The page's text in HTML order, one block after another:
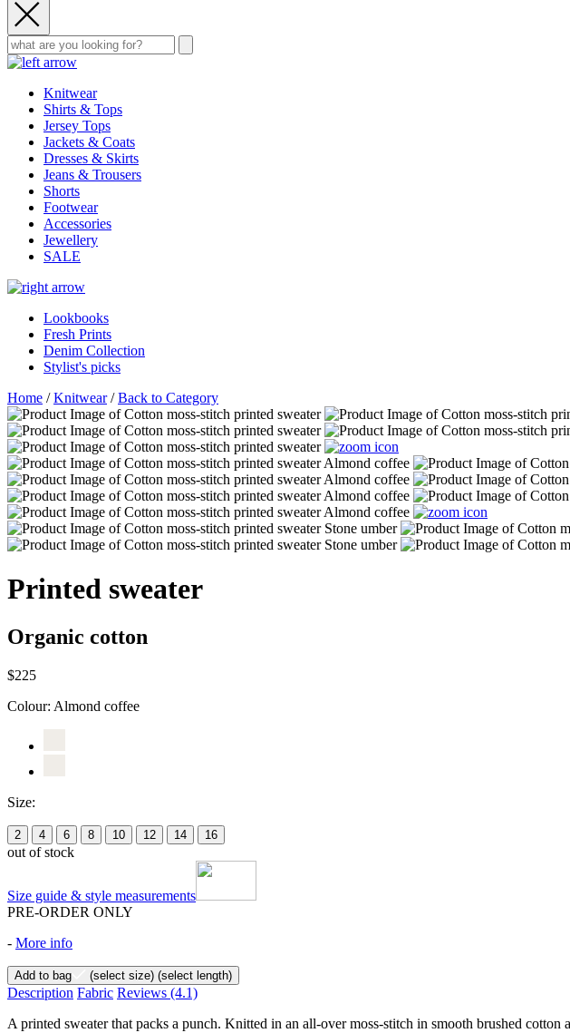
Knitwear
Shirts & Tops
Jersey Tops
Jackets & Coats
Dresses & Skirts
Jeans & Trousers
Shorts
Footwear
Accessories
Jewellery
SALE
Lookbooks
Fresh Prints
Denim Collection
Stylist's picks
Home /Knitwear/Back to Category
Printed sweater
Organic cotton
$225
Colour: Almond coffee
Size:
2 4 6 8 10 12 14 16
out of stock
Size guide & style measurements
PRE-ORDER ONLY
- More info
Add to bag (select size) (select length)
Description Fabric Reviews (4.1)
A printed sweater that packs a punch. Knitted in an all-over moss-stitch in smooth brushed